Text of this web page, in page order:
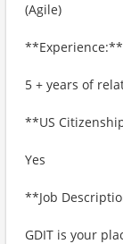
(Agile)
**Experience:**
5 + years of
**US
Yes
**Job
GDIT is your